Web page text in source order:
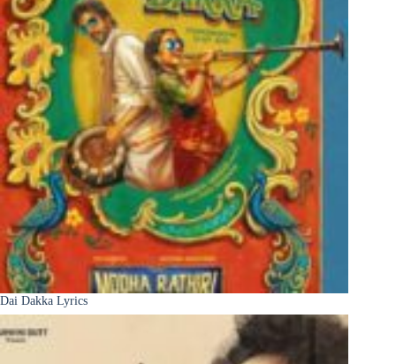
Dai Dakka Lyrics